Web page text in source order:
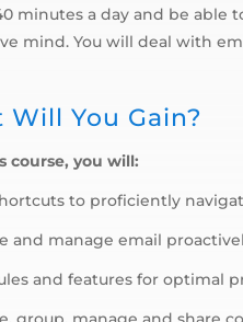
minutes a day and be able
mind. You will deal with
Will You Gain?
course, you will:
to proficiently
and manage email
and features for optimal